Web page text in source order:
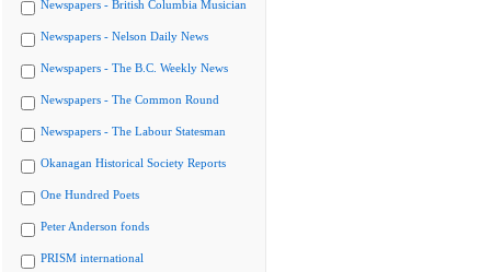
Newspapers - British Columbia Musician
Newspapers - Nelson Daily News
Newspapers - The B.C. Weekly News
Newspapers - The Common Round
Newspapers - The Labour Statesman
Okanagan Historical Society Reports
One Hundred Poets
Peter Anderson fonds
PRISM international